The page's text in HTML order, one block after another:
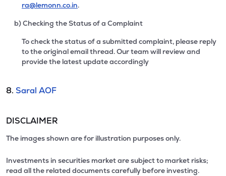
ra@lemonn.co.in.
b) Checking the Status of a Complaint
To check the status of a submitted complaint, please reply
to the original email thread. Our team will review and
provide the latest update accordingly
8. Saral AOF
DISCLAIMER
The images shown are for illustration purposes only.
Investments in securities market are subject to market risks;
read all the related documents carefully before investing.